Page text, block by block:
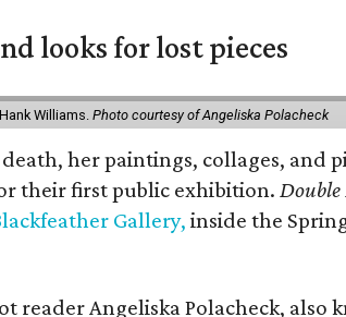
looks for lost pieces
Williams. Photo courtesy of Angeliska Polacheck
her paintings, collages, and
their first public exhibition.
Gallery, inside the
reader Angeliska Polacheck, also